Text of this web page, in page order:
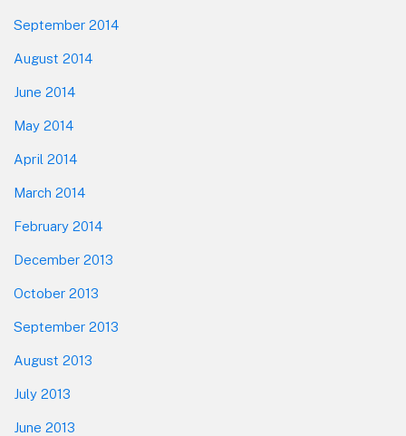
September 2014
August 2014
June 2014
May 2014
April 2014
March 2014
February 2014
December 2013
October 2013
September 2013
August 2013
July 2013
June 2013